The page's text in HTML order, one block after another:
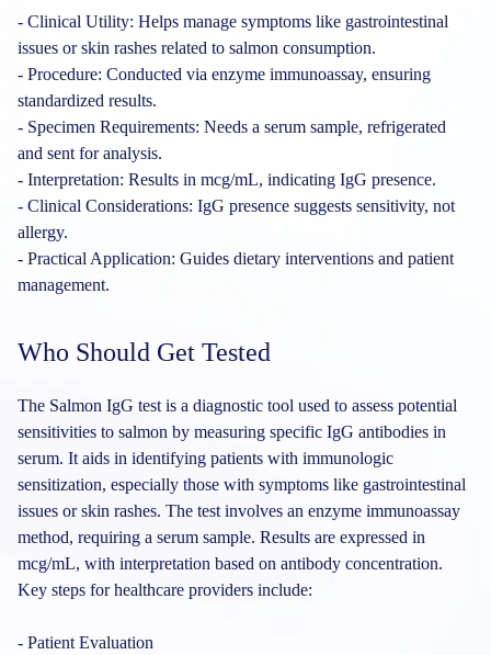
- Clinical Utility: Helps manage symptoms like gastrointestinal
issues or skin rashes related to salmon consumption.
- Procedure: Conducted via enzyme immunoassay, ensuring
standardized results.
- Specimen Requirements: Needs a serum sample, refrigerated
and sent for analysis.
- Interpretation: Results in mcg/mL, indicating IgG presence.
- Clinical Considerations: IgG presence suggests sensitivity, not
allergy.
- Practical Application: Guides dietary interventions and patient
management.
Who Should Get Tested
The Salmon IgG test is a diagnostic tool used to assess potential
sensitivities to salmon by measuring specific IgG antibodies in
serum. It aids in identifying patients with immunologic
sensitization, especially those with symptoms like gastrointestinal
issues or skin rashes. The test involves an enzyme immunoassay
method, requiring a serum sample. Results are expressed in
mcg/mL, with interpretation based on antibody concentration.
Key steps for healthcare providers include:
- Patient Evaluation